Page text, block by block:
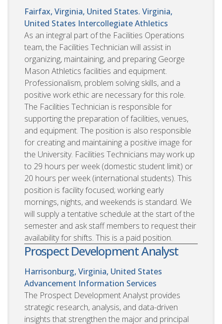
Fairfax, Virginia, United States. Virginia,
United States Intercollegiate Athletics
As an integral part of the Facilities Operations
team, the Facilities Technician will assist in
organizing, maintaining, and preparing George
Mason Athletics facilities and equipment.
Professionalism, problem solving skills, and a
positive work ethic are necessary for this role.
The Facilities Technician is responsible for
supporting the preparation of facilities, venues,
and equipment. The position is also responsible
for creating and maintaining a positive image for
the University. Facilities Technicians may work up
to 29 hours per week (domestic student limit) or
20 hours per week (international students). This
position is facility focused; working early
mornings, nights, and weekends is standard. We
will supply a tentative schedule at the start of the
semester and ask staff members to request their
availability for shifts. This is a paid position.
Prospect Development Analyst
Harrisonburg, Virginia, United States
Advancement Information Services
The Prospect Development Analyst provides
strategic research, analysis, and data-driven
insights that strengthen the major and principal